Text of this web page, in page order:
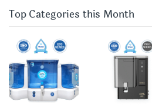
Top Categories this Month